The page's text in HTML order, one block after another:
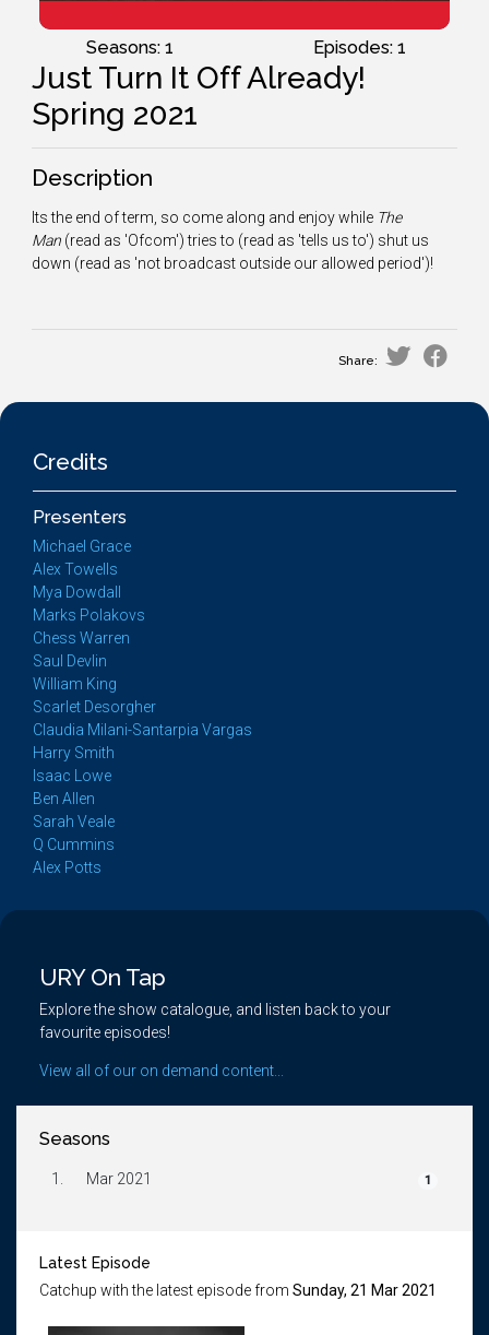
Seasons: 1 Episodes: 1
Just Turn It Off Already!
Spring 2021
Description
Its the end of term, so come along and enjoy while The
Man (read as 'Ofcom') tries to (read as 'tells us to') shut us
down (read as 'not broadcast outside our allowed period')!
Share:
Credits
Presenters
Michael Grace
Alex Towells
Mya Dowdall
Marks Polakovs
Chess Warren
Saul Devlin
William King
Scarlet Desorgher
Claudia Milani-Santarpia Vargas
Harry Smith
Isaac Lowe
Ben Allen
Sarah Veale
Q Cummins
Alex Potts
URY On Tap
Explore the show catalogue, and listen back to your
favourite episodes!
View all of our on demand content...
Seasons
1. Mar 2021 1
Latest Episode
Catchup with the latest episode from Sunday, 21 Mar 2021